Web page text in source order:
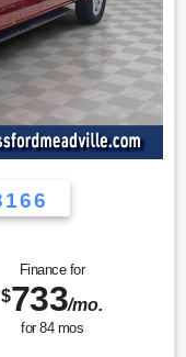
Finance for
$733/mo.
for 84mos